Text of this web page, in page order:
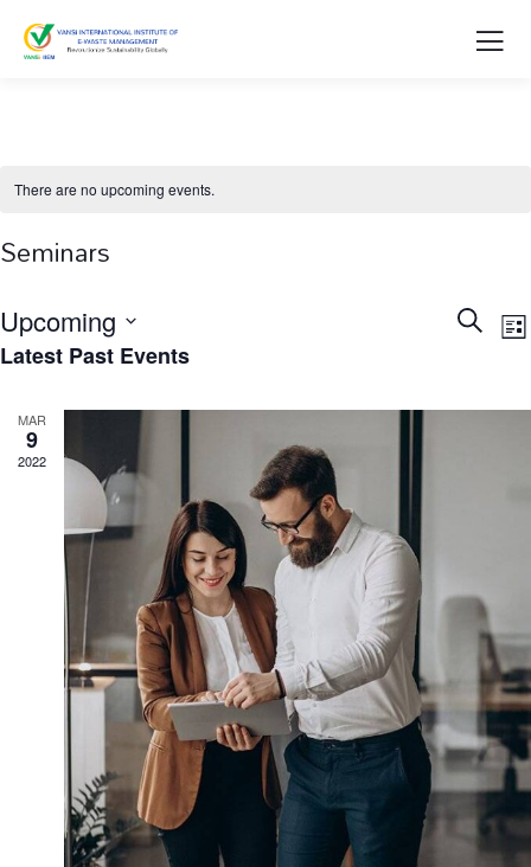
There are no upcoming events.
Seminars
Events
Search
Views
SearchList
Upcoming
Select
Latest Past Events
MAR
9
2022